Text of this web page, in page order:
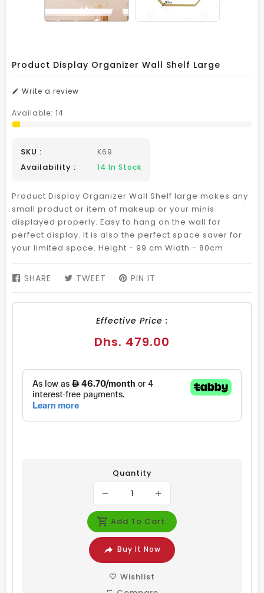
Product Display Organizer Wall Shelf Large
Write a review
Available: 14
SKU : K69
Availability : 14 In Stock
Product Display Organizer Wall Shelf large makes any
small product or item of makeup or your minis
displayed properly. Easy to hang on the wall for
perfect display. It is also the perfect space saver for
your limited space. Height - 99 cm Width - 80cm
SHARE SHARE
FACEBOOK
TWEET TWEET
TWITTER
PIN IT
PINTEREST
Effective Price :
Regular
Dhs. 479.00
Quantity
Add To Cart
Buy It Now
Wishlist